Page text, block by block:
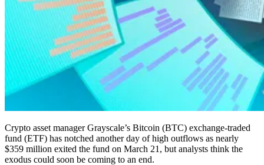
Crypto asset manager Grayscale’s Bitcoin (BTC) exchange-traded
fund (ETF) has notched another day of high outflows as nearly
$359 million exited the fund on March 21, but analysts think the
exodus could soon be coming to an end.